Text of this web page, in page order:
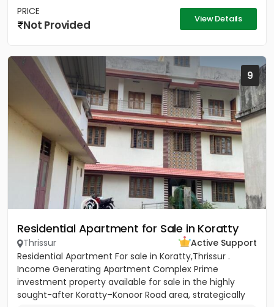
PRICE
Not Provided View Details
9
Residential Apartment for Sale in Koratty
Thrissur
Active Support
Residential Apartment For sale in Koratty,Thrissur .
Income Generating Apartment Complex Prime
investment property available for sale in the highly
sought-after Koratty–Konoor Road area, strategically